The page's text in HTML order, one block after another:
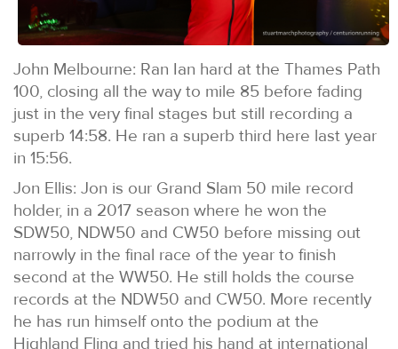
John Melbourne: Ran Ian hard at the Thames Path
100, closing all the way to mile 85 before fading
just in the very final stages but still recording a
superb 14:58. He ran a superb third here last year
in 15:56.
Jon Ellis: Jon is our Grand Slam 50 mile record
holder, in a 2017 season where he won the
SDW50, NDW50 and CW50 before missing out
narrowly in the final race of the year to finish
second at the WW50. He still holds the course
records at the NDW50 and CW50. More recently
he has run himself onto the podium at the
Highland Fling and tried his hand at international